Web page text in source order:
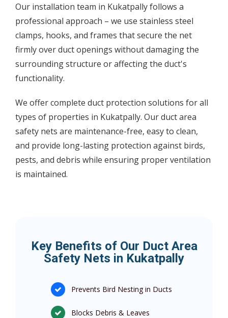
Our installation team in Kukatpally follows a
professional approach – we use stainless steel
clamps, hooks, and frames that secure the net
firmly over duct openings without damaging the
surrounding structure or affecting the duct's
functionality.
We offer complete duct protection solutions for all
types of properties in Kukatpally. Our duct area
safety nets are maintenance-free, easy to clean,
and provide long-lasting protection against birds,
pests, and debris while ensuring proper ventilation
is maintained.
Key Benefits of Our Duct Area
Safety Nets in Kukatpally
Prevents Bird Nesting in Ducts
Blocks Debris & Leaves